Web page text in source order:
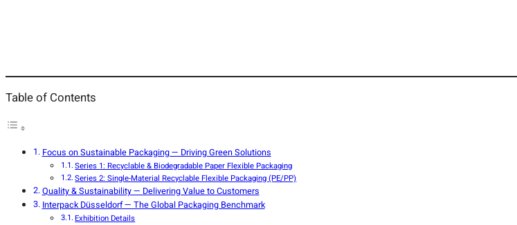
Table of Contents
Focus on Sustainable Packaging — Driving Green Solutions
Series 1: Recyclable & Biodegradable Paper Flexible Packaging
Series 2: Single-Material Recyclable Flexible Packaging (PE/PP)
Quality & Sustainability — Delivering Value to Customers
Interpack Düsseldorf — The Global Packaging Benchmark
Exhibition Details